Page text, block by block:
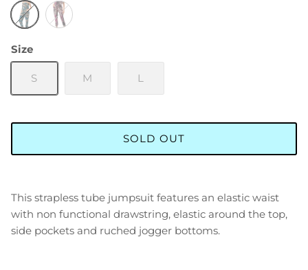
Blue
Purple
Size
S M L
SOLD OUT
This strapless tube jumpsuit features an elastic waist
with non functional drawstring, elastic around the top,
side pockets and ruched jogger bottoms.